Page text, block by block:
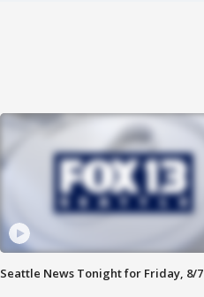
Seattle News Tonight for Friday, 8/7